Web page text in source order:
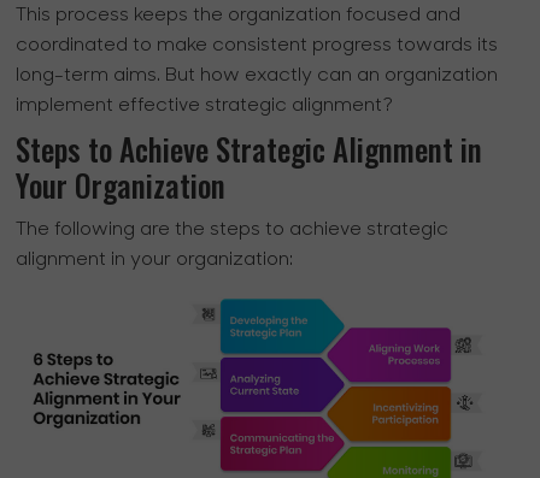
This process keeps the organization focused and
coordinated to make consistent progress towards its
long-term aims. But how exactly can an organization
implement effective strategic alignment?
Steps to Achieve Strategic Alignment in
Your Organization
The following are the steps to achieve strategic
alignment in your organization: